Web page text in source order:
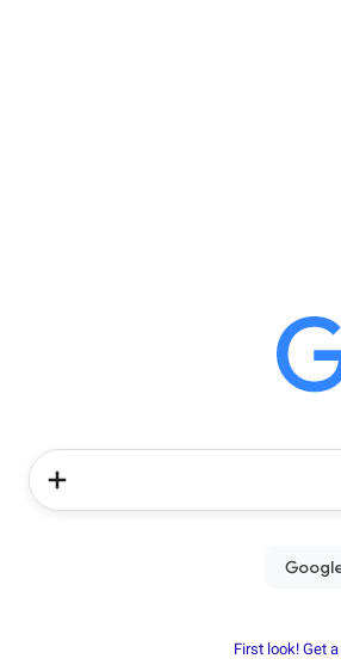
First look! Get